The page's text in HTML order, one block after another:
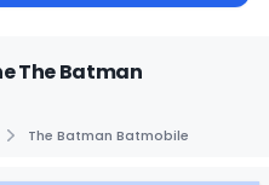
The Batman
The Batman Batmobile